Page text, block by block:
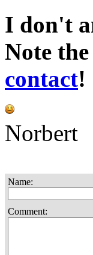
I don't
Note
contact!
Norbert
Name:
Comment: